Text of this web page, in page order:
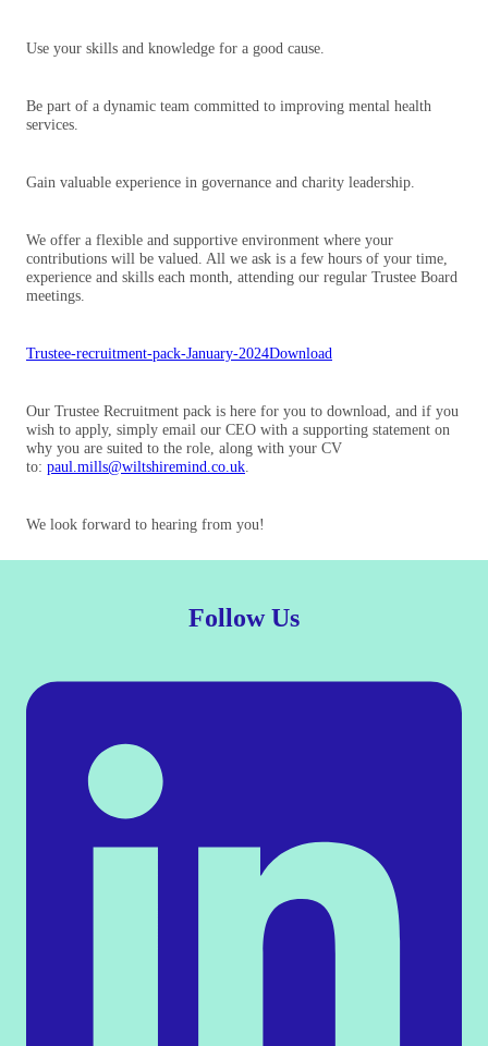
Use your skills and knowledge for a good cause.
Be part of a dynamic team committed to improving mental health
services.
Gain valuable experience in governance and charity leadership.
We offer a flexible and supportive environment where your
contributions will be valued. All we ask is a few hours of your time,
experience and skills each month, attending our regular Trustee Board
meetings.
Trustee-recruitment-pack-January-2024Download
Our Trustee Recruitment pack is here for you to download, and if you
wish to apply, simply email our CEO with a supporting statement on
why you are suited to the role, along with your CV
to: paul.mills@wiltshiremind.co.uk
We look forward to hearing from you!
Follow Us